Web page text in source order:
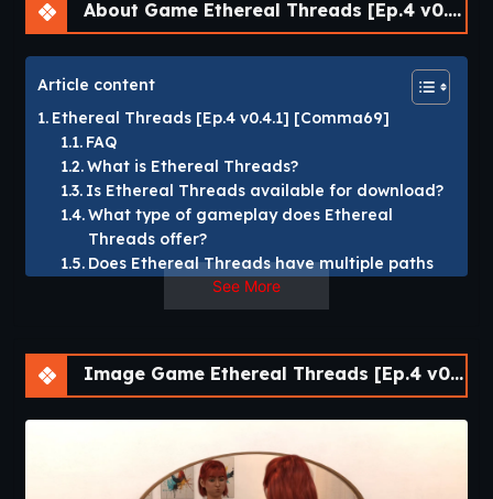
About Game Ethereal Threads [Ep.4 v0.4.1] [Comma69]
Article content
Ethereal Threads [Ep.4 v0.4.1] [Comma69]
FAQ
What is Ethereal Threads?
Is Ethereal Threads available for download?
What type of gameplay does Ethereal
Threads offer?
Does Ethereal Threads have multiple paths
Which platforms support Ethereal Threads?
Ethereal Threads [Ep.4 v0.4.1] [Comma69]
As you rebuild your reality, you uncover hidden threads
See More
Image Game Ethereal Threads [Ep.4 v0.4.1] [Comma69]